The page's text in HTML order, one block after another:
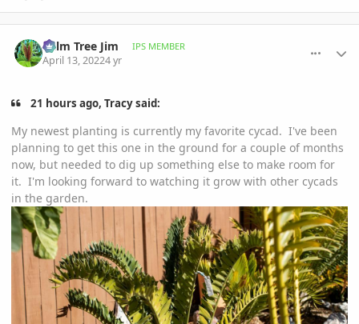
Palm Tree Jim IPS MEMBER
April 13, 20224 yr
21 hours ago, Tracy said:
My newest planting is currently my favorite cycad. I've been
planning to get this one in the ground for a couple of months
now, but needed to dig up something else to make room for
it. I'm looking forward to watching it grow with other cycads
in the garden.